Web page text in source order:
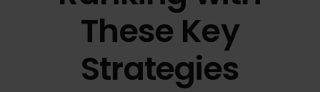
These Key
Strategies